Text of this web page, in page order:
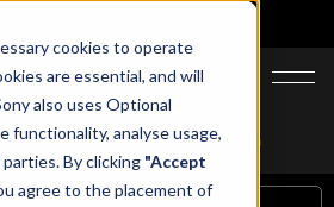
cookies to operate
are essential, and will
also uses Optional
functionality, analyse usage,
By clicking "Accept
agree to the placement of
JA
to Spatial Reality Display connection